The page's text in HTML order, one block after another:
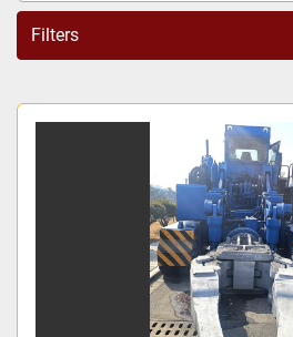
Filters
All Categories
Sort by